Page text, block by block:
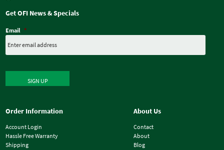
Get OFI News & Specials
Email *
SIGN UP
Order Information
Account Login
Hassle Free Warranty
Shipping
About Us
Contact
About
Blog